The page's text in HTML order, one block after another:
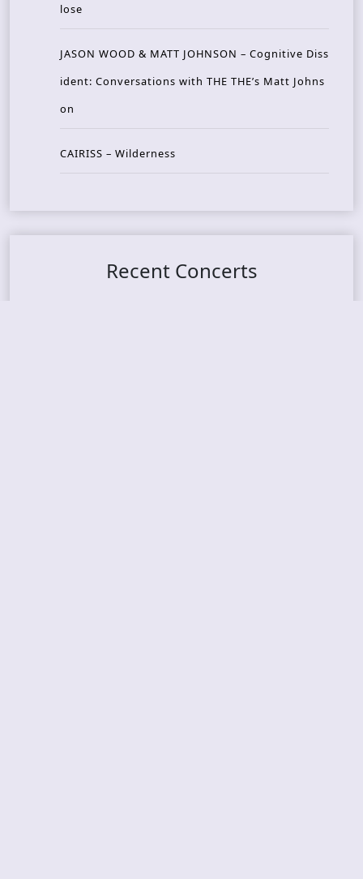
lose
JASON WOOD & MATT JOHNSON – Cognitive Diss
ident: Conversations with THE THE’s Matt Johns
on
CAIRISS – Wilderness
Recent Concerts